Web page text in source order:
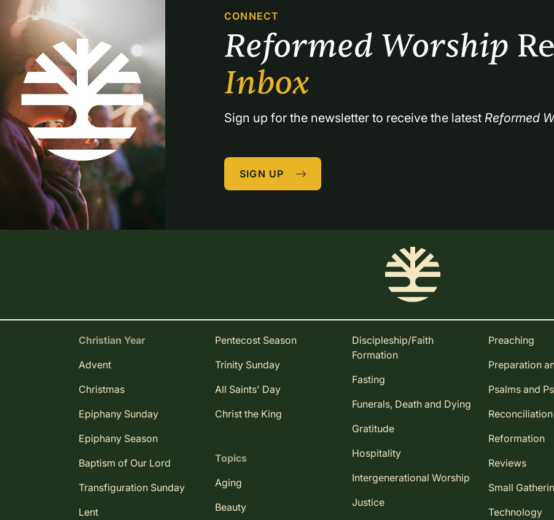
CONNECT
Reformed Worship
Inbox
Sign up for the newsletter to receive the latest Reformed
SIGN UP
Christian Year
Advent
Christmas
Epiphany Sunday
Epiphany Season
Baptism of Our Lord
Transfiguration Sunday
Lent
Pentecost Season
Trinity Sunday
All Saints' Day
Christ the King
Topics
Aging
Beauty
Discipleship/Faith
Formation
Fasting
Funerals, Death and Dying
Gratitude
Hospitality
Intergenerational Worship
Justice
Preaching
Preparation
Psalms and
Reconciliation
Reformation
Reviews
Small
Technology